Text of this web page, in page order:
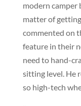
modern camper
matter of
commented on
feature in their
need to hand-
sitting level. He
so high-tech